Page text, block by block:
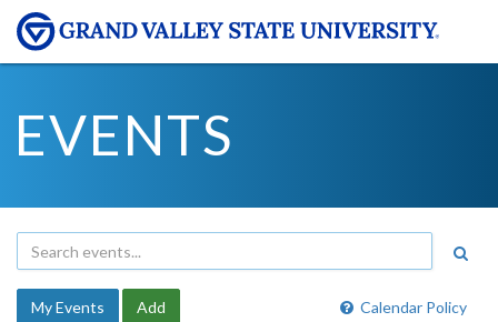
EVENTS
Calendar Policy
My Events Add